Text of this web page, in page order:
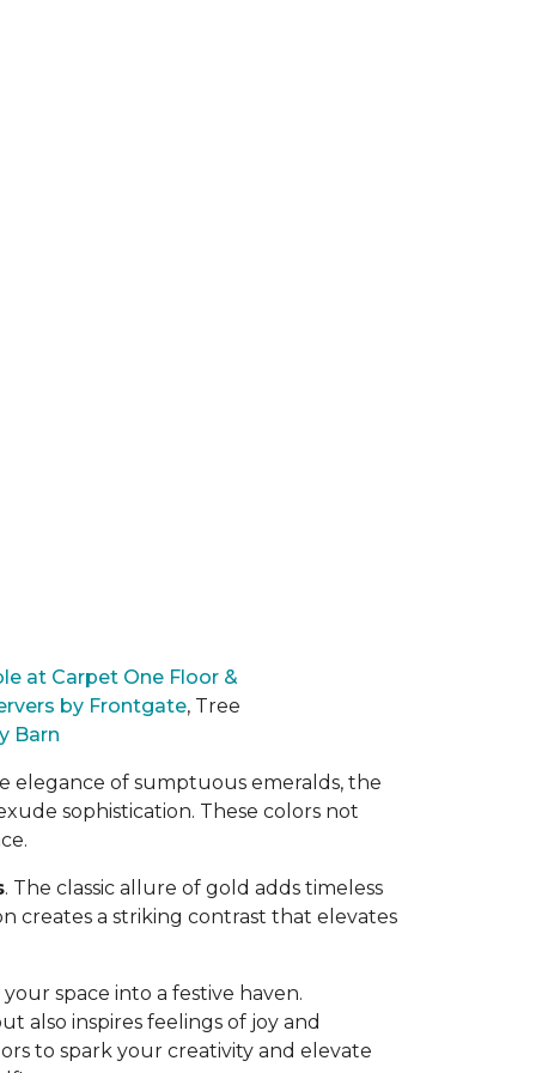
at Carpet One Floor &
by Frontgate, Tree
Barn
elegance of sumptuous emeralds, the
sophistication. These colors not
. The classic allure of gold adds timeless
creates a striking contrast that elevates
space into a festive haven.
also inspires feelings of joy and
to spark your creativity and elevate